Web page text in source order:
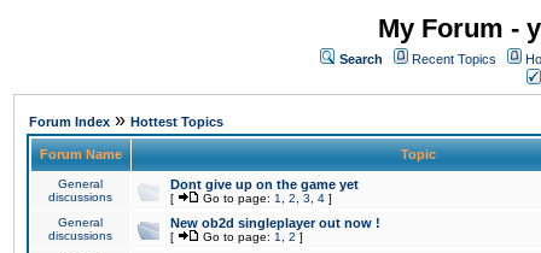
My Forum -
Search Recent Topics
Forum Index » Hottest Topics
Forum Name Topic
General
discussions
Dont give up on the game yet
[ Go to page: 1 2 3 4 ]
General
discussions
New ob2d singleplayer out now !
[ Go to page: 1 2 ]